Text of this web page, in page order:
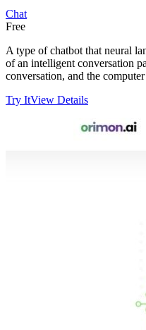
Chat
Free
A type of chatbot that neural
of an intelligent conversation
conversation, and the
Try ItView Details